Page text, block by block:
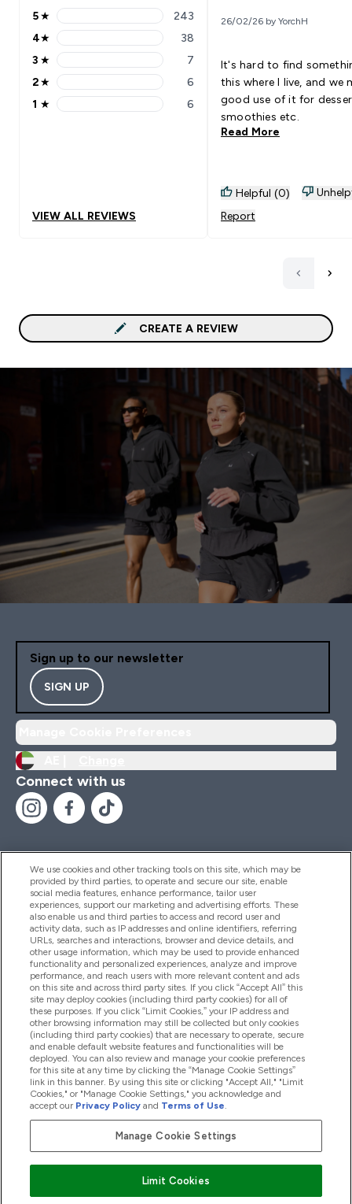
5 stars rating 243 reviews
5★ 243
4 stars rating 38 reviews
4★ 38
3 stars rating 7 reviews
3 ★ 7
2 stars rating 6 reviews
2★ 6
1 stars rating 6 reviews
1 ★ 6
VIEW ALL REVIEWS
26/02/26 by YorchH
It's hard to find
this where I live, and we
good use of it for
smoothies etc.
Read More
Helpful (0)
Report
CREATE A REVIEW
Sign up to our newsletter
SIGN UP
Connect with us
Help And Information
Products
Company Information
Loyalty & Rewards
2026 The Hut.com Ltd
We use cookies and other tracking tools on this site, which may be
provided by third parties, to operate and secure our site, enable
social media features, enhance performance, tailor user
experiences, support our marketing and advertising efforts. These
also enable us and third parties to access and record user and
activity data, such as IP addresses and online identifiers, referring
URLs, searches and interactions, browser and device details, and
other usage information, which may be used to provide enhanced
functionality and personalized experiences, analyze and improve
performance, and reach users with more relevant content and ads
on this site and across third party sites. If you click “Accept All” this
site may deploy cookies (including third party cookies) for all of
these purposes. If you click “Limit Cookies,” your IP address and
other browsing information may still be collected but only cookies
(including third party cookies) that are necessary to operate, secure
and enable default website features and functionalities will be
deployed. You can also review and manage your cookie preferences
for this site at any time by clicking the “Manage Cookie Settings”
link in this banner. By using this site or clicking "Accept All," "Limit
Cookies," or "Manage Cookie Settings," you acknowledge and
accept our Privacy Policy and Terms of Use.
Manage Cookie Settings
Limit Cookies